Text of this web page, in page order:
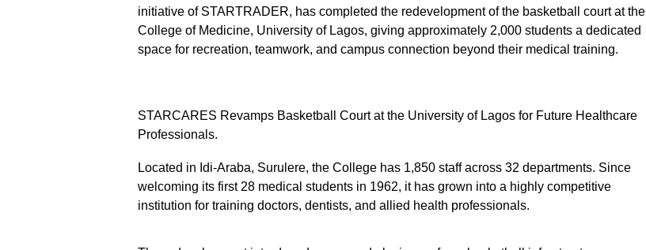
initiative of STARTRADER, has completed the redevelopment of the basketball court at the
College of Medicine, University of Lagos, giving approximately 2,000 students a dedicated
space for recreation, teamwork, and campus connection beyond their medical training.
STARCARES Revamps Basketball Court at the University of Lagos for Future Healthcare
Professionals.
Located in Idi-Araba, Surulere, the College has 1,850 staff across 32 departments. Since
welcoming its first 28 medical students in 1962, it has grown into a highly competitive
institution for training doctors, dentists, and allied health professionals.